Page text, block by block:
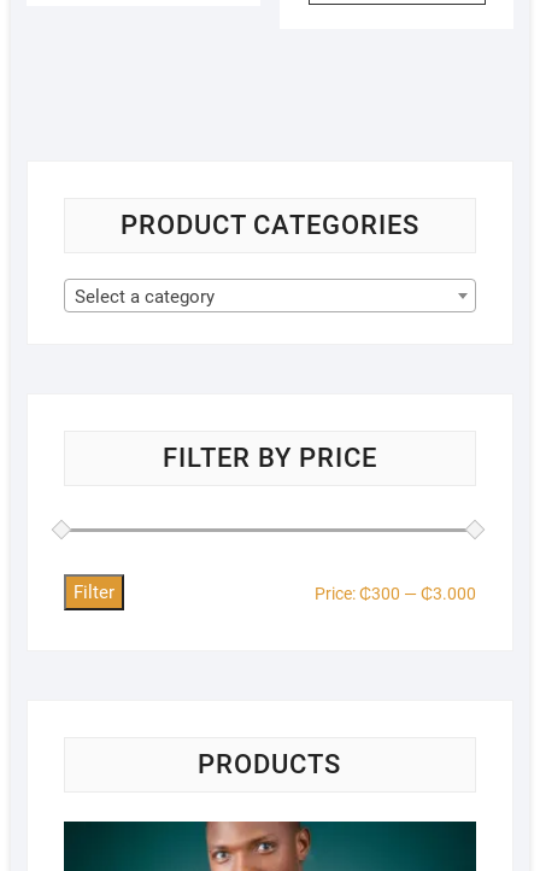
PRODUCT CATEGORIES
Select a category
FILTER BY PRICE
Filter Price:₵300 —₵3.000
PRODUCTS